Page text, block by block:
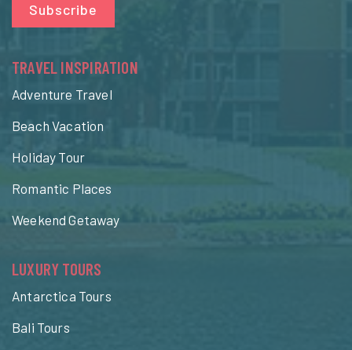
Subscribe
TRAVEL INSPIRATION
Adventure Travel
Beach Vacation
Holiday Tour
Romantic Places
Weekend Getaway
LUXURY TOURS
Antarctica Tours
Bali Tours